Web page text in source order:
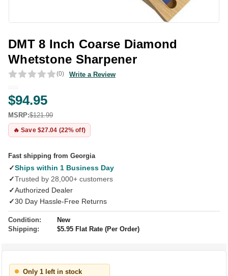
DMT 8 Inch Coarse Diamond
Whetstone Sharpener
(0) Write a Review
$94.95
MSRP:$121.99
🔥 Save $27.04 (22% off)
Fast shipping from Georgia
✓Ships within 1 Business Day
✓Trusted by 28,000+ customers
✓Authorized Dealer
✓30 Day Hassle-Free Returns
Condition:
New
Shipping:
$5.95 Flat Rate (Per Order)
Only 1 left in stock